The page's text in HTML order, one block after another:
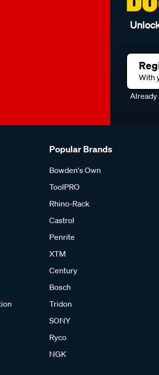
With
Already
Popular Brands
Bowden's Own
ToolPRO
Rhino-Rack
Castrol
Penrite
XTM
Century
Bosch
Tridon
SONY
Ryco
NGK